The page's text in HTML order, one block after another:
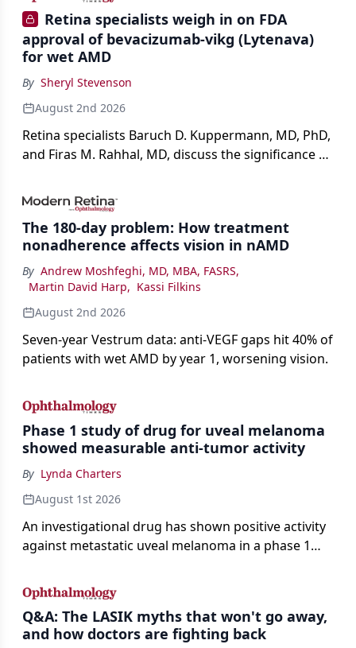
Retina specialists weigh in on FDA
approval of bevacizumab-vikg (Lytenava)
for wet AMD
By Sheryl Stevenson
August 2nd 2026
Retina specialists Baruch D. Kuppermann, MD, PhD,
and Firas M. Rahhal, MD, discuss the significance of
impact on physicians and patients.
The 180-day problem: How treatment
nonadherence affects vision in nAMD
By Andrew Moshfeghi, MD, MBA, FASRS,
Martin David Harp, Kassi Filkins
August 2nd 2026
Seven-year Vestrum data: anti-VEGF gaps hit 40% of
patients with wet AMD by year 1, worsening vision.
Phase 1 study of drug for uveal melanoma
showed measurable anti-tumor activity
By Lynda Charters
August 1st 2026
An investigational drug has shown positive activity
against metastatic uveal melanoma in a phase 1
Q&A: The LASIK myths that won't go away,
and how doctors are fighting back